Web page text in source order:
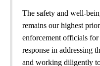
The safety and well-
remains our highest
enforcement officials
response in addressing
and working diligently